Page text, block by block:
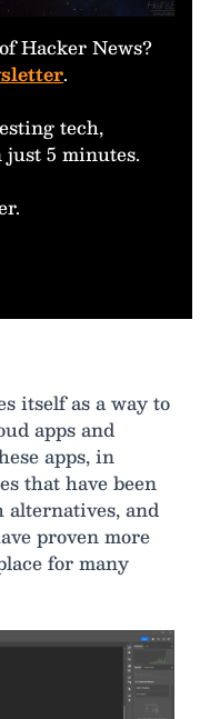
Hacker News?
.
tech,
5 minutes.
itself as a way to
apps and
apps, in
that have been
and
proven more
for many